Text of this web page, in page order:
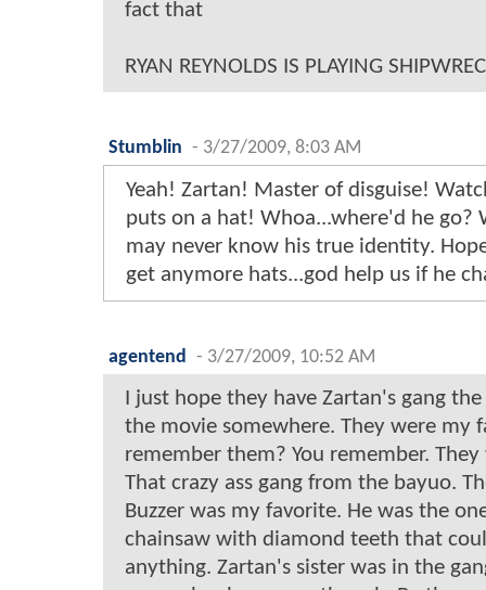
fact that
RYAN REYNOLDS IS PLAYING
Stumblin - 3/27/2009, 8:03 AM
Yeah! Zartan! Master of disguise!
puts on a hat! Whoa...where'd he go?
may never know his true identity.
get anymore hats...god help us if he
agentend - 3/27/2009, 10:52 AM
I just hope they have Zartan's gang
the movie somewhere. They were my
remember them? You remember.
That crazy ass gang from the bayuo.
Buzzer was my favorite. He was the
chainsaw with diamond teeth that
anything. Zartan's sister was in the